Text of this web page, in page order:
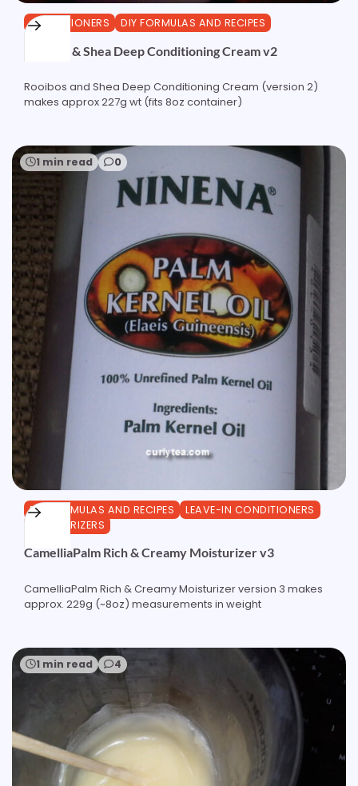
CONDITIONERS DIY FORMULAS AND RECIPES
Rooibos & Shea Deep Conditioning Cream v2
Rooibos and Shea Deep Conditioning Cream (version 2)
makes approx 227g wt (fits 8oz container)
1 min read 0
DIY FORMULAS AND RECIPES
LEAVE-IN CONDITIONERS
MOISTURIZERS
CamelliaPalm Rich & Creamy Moisturizer v3
CamelliaPalm Rich & Creamy Moisturizer version 3 makes
approx. 229g (~8oz) measurements in weight
1 min read 4